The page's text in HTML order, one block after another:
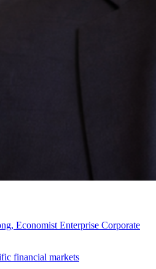
Economist Enterprise Corporate
financial markets